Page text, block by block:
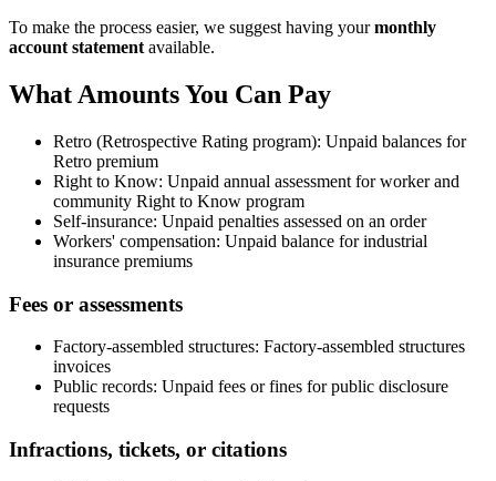
To make the process easier, we suggest having yourmonthly
account statement available.
What Amounts You Can Pay
Retro (Retrospective Rating program): Unpaid balances for
Retro premium
Right to Know: Unpaid annual assessment for worker and
community Right to Know program
Self-insurance: Unpaid penalties assessed on an order
Workers' compensation: Unpaid balance for industrial
insurance premiums
Fees or assessments
Factory-assembled structures: Factory-assembled structures
invoices
Public records: Unpaid fees or fines for public disclosure
requests
Infractions, tickets, or citations